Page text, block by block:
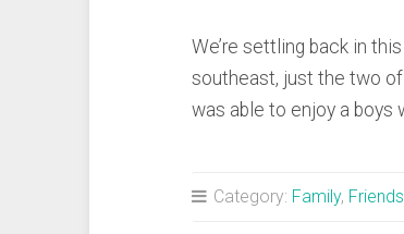
We’re settling back in
southeast, just the two of
was able to enjoy a boys
Category: Family, Friends